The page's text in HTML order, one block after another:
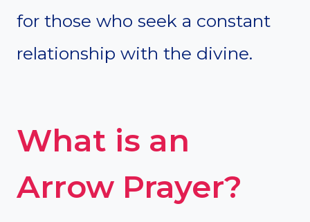
for those who seek a constant
relationship with the divine.
What is an
Arrow Prayer?